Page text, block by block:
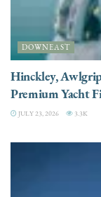
DOWNEAST
Hinckley,
Premium Yacht
JULY 23, 2026 3.3K